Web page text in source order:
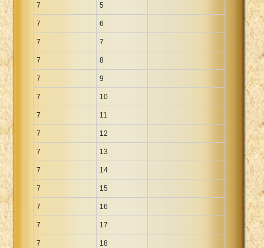
7 5
7 6
7 7
7 8
7 9
7 10
7 11
7 12
7 13
7 14
7 15
7 16
7 17
7 18